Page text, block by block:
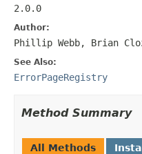
2.0.0
Author:
Phillip Webb, Brian
See Also:
ErrorPageRegistry
Method Summary
All Methods